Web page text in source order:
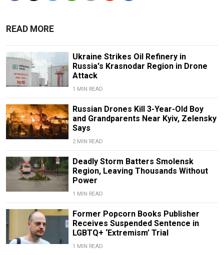
READ MORE
Ukraine Strikes Oil Refinery in
Russia's Krasnodar Region in Drone
Attack
1 MIN READ
Russian Drones Kill 3-Year-Old Boy
and Grandparents Near Kyiv, Zelensky
Says
2 MIN READ
Deadly Storm Batters Smolensk
Region, Leaving Thousands Without
Power
1 MIN READ
Former Popcorn Books Publisher
Receives Suspended Sentence in
LGBTQ+ ‘Extremism’ Trial
1 MIN READ